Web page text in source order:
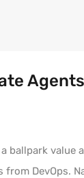
Agents
ballpark value
DevOps.